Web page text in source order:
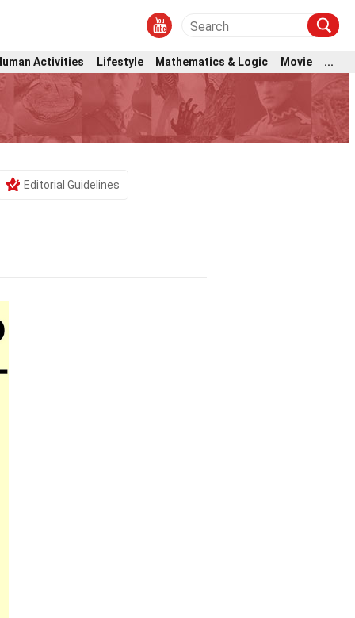
Activities Lifestyle Mathematics & Logic Movie ...
Editorial Guidelines